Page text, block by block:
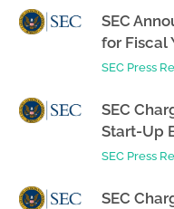
SEC
for Fiscal
SEC Press
SEC
Start-Up
SEC Press
SEC